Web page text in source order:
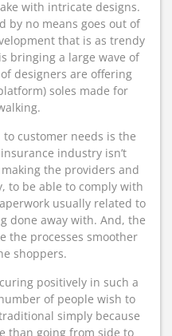
with intricate designs.
by no means goes out of
that is as trendy
bringing a large wave of
designers are offering
soles made for
customer needs is the
industry isn’t
the providers and
to be able to comply with
usually related to
done away with. And, the
the processes smoother
shoppers.
positively in such a
of people wish to
simply because
than going from side to